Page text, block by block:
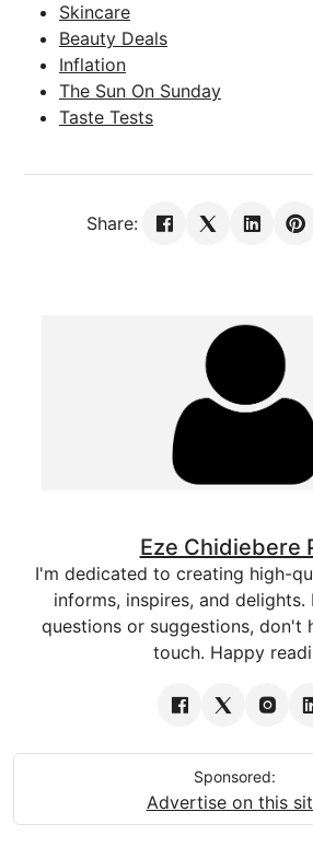
Skincare
Beauty Deals
Inflation
The Sun On Sunday
Taste Tests
Share:
Eze Chidiebere
I'm dedicated to creating high-
informs, inspires, and delights.
questions or suggestions, don't
touch. Happy
Sponsored:
Advertise on this